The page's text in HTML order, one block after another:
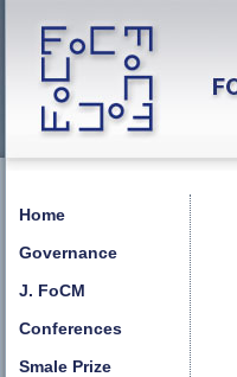
Home
Governance
J. FoCM
Conferences
Smale Prize